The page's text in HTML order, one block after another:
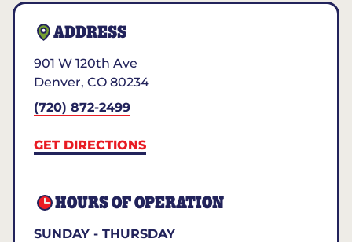
ADDRESS
901 W 120th Ave
Denver, CO 80234
(720) 872-2499
GET DIRECTIONS
HOURS OF OPERATION
SUNDAY - THURSDAY